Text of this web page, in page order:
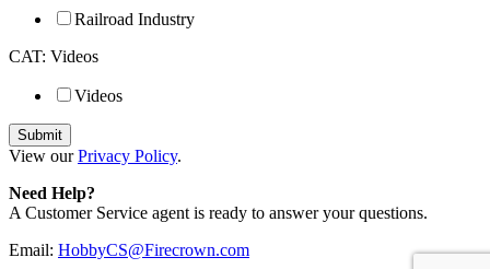
Railroad Industry
CAT: Videos
Videos
View ourPrivacy Policy.
Need Help?
A Customer Service agent is ready to answer your questions.
Email: HobbyCS@Firecrown.com